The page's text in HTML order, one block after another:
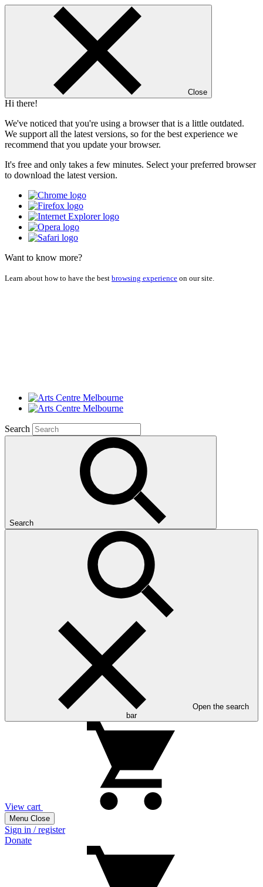
Close
Hi there!
We've noticed that you're using a browser that is a little outdated.
We support all the latest versions, so for the best experience we
recommend that you update your browser.
It's free and only takes a few minutes. Select your preferred browser
to download the latest version.
Want to know more?
Learn about how to have the best browsing experience on our site.
Search
Search
Open the search
bar
View cart
Menu Close
Sign in / register
Donate